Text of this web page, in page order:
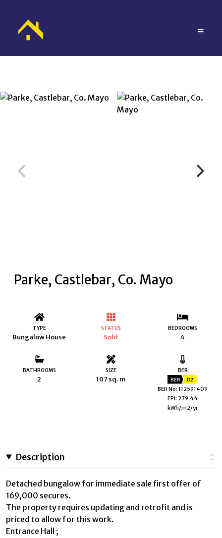
Parke, Castlebar, Co. Mayo
TYPE
Bungalow House
STATUS
Sold
BEDROOMS
4
BATHROOMS
2
SIZE
107 sq. m
BER
BER D2
BER No: 112591409
EPI: 279.44
kWh/m2/yr
Description
Detached bungalow for immediate sale first offer of
169,000 secures.
The property requires updating and retrofit and is
priced to allow for this work.
Entrance Hall ;